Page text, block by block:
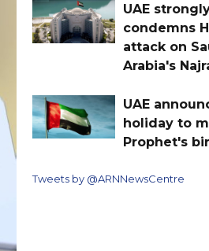
UAE
condemns
attack on
Arabia's
UAE
holiday to
Prophet's
Tweets by @ARNNewsCentre